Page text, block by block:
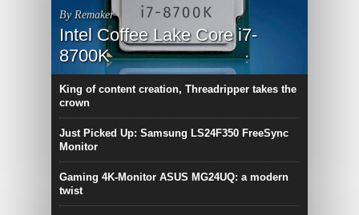
By Remaker
Intel Coffee Lake Core i7-
8700K
King of content creation, Threadripper takes the
crown
Just Picked Up: Samsung LS24F350 FreeSync
Monitor
Gaming 4K-Monitor ASUS MG24UQ: a modern
twist